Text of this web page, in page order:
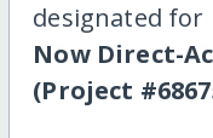
designated for
Now Direct-
(Project